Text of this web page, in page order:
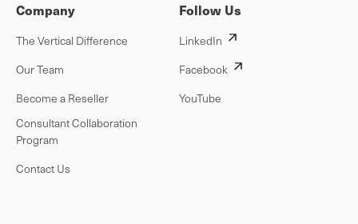
Company
The Vertical Difference
Our Team
Become a Reseller
Consultant Collaboration
Program
Contact Us
Follow Us
LinkedIn
Facebook
YouTube